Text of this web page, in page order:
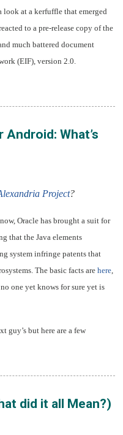
look at a kerfuffle that emerged
to a pre-release copy of the
much battered document
(EIF), version 2.0.
Android: What’s
Project?
Oracle has brought a suit for
that the Java elements
system infringe patents that
The basic facts arehere,
one yet knows for sure yet is
guy’s but here are a few
did it all Mean?)